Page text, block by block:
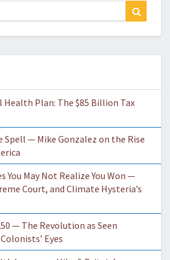
Health Plan: The $85 Billion Tax
Spell — Mike Gonzalez on the Rise
You May Not Realize You Won —
Court, and Climate Hysteria’s
— The Revolution as Seen
Eyes